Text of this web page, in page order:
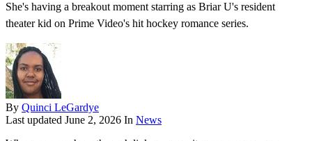
She's having a breakout moment starring as Briar U's resident
theater kid on Prime Video's hit hockey romance series.
By Quinci LeGardye
Last updated June 2, 2026 In News